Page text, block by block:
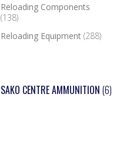
Reloading Components
(138)
Reloading Equipment (288)
SAKO CENTRE AMMUNITION (6)